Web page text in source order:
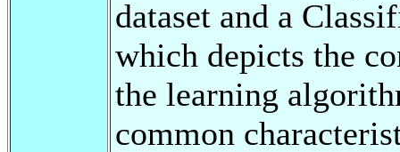
dataset and a
which depicts the
the learning
common